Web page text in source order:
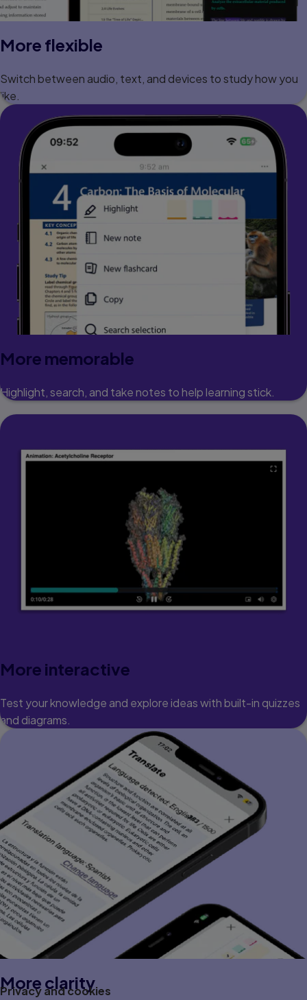
More flexible
Switch between audio, text, and devices to study how you
like.
More memorable
Highlight, search, and take notes to help learning stick.
More interactive
Test your knowledge and explore ideas with built-in quizzes
and diagrams.
More clarity
Privacy and cookies